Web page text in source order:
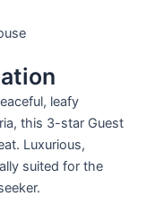
leafy
this 3-star Guest
Luxurious,
suited for the